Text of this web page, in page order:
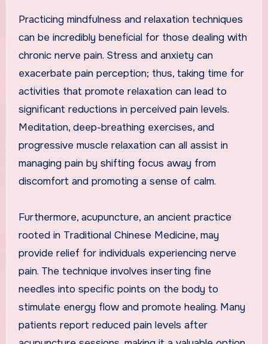
Practicing mindfulness and relaxation techniques
can be incredibly beneficial for those dealing with
chronic nerve pain. Stress and anxiety can
exacerbate pain perception; thus, taking time for
activities that promote relaxation can lead to
significant reductions in perceived pain levels.
Meditation, deep-breathing exercises, and
progressive muscle relaxation can all assist in
managing pain by shifting focus away from
discomfort and promoting a sense of calm.
Furthermore, acupuncture, an ancient practice
rooted in Traditional Chinese Medicine, may
provide relief for individuals experiencing nerve
pain. The technique involves inserting fine
needles into specific points on the body to
stimulate energy flow and promote healing. Many
patients report reduced pain levels after